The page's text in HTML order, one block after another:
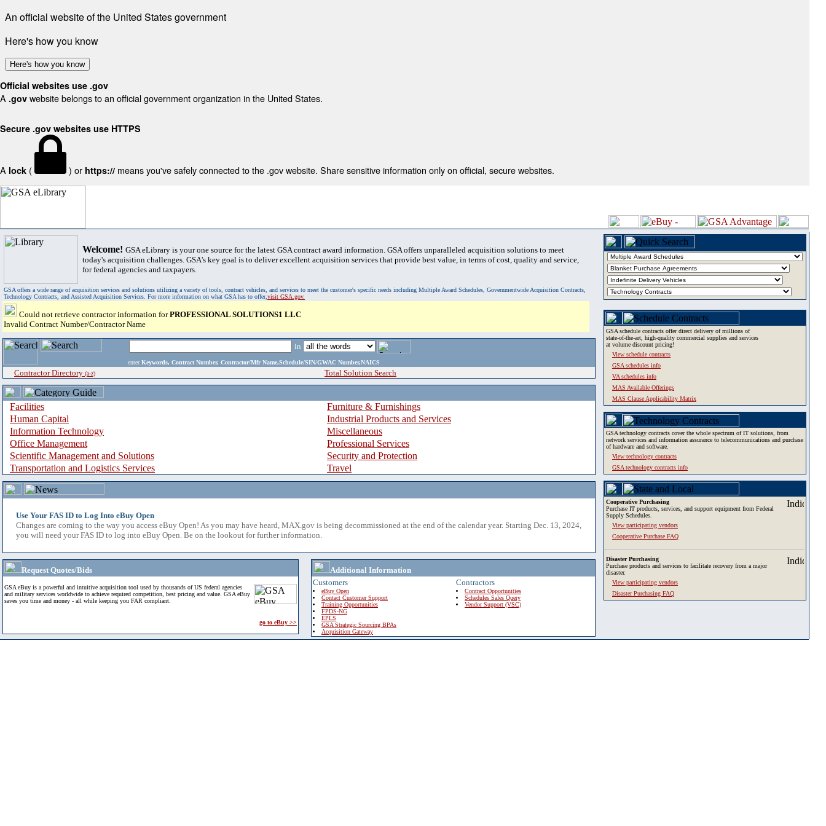
An official website of the United States government
Here's how you know
Here's how you know
Official websites use .gov
A .gov website belongs to an official government organization in the United States.
Secure .gov websites use HTTPS
A lock ( ) or https:// means you've safely connected to the .gov website. Share sensitive information only on official, secure websites.
Welcome! GSA eLibrary is your one source for the latest GSA contract award information. GSA offers unparalleled acquisition solutions to meet
today's acquisition challenges. GSA's key goal is to deliver excellent acquisition services that provide best value, in terms of cost, quality and service,
for federal agencies and taxpayers.
GSA offers a wide range of acquisition services and solutions utilizing a variety of tools, contract vehicles, and services to meet the customer's specific needs including Multiple Award Schedules, Governmentwide Acquisition Contracts,
Technology Contracts, and Assisted Acquisition Services. For more information on what GSA has to offer,visit GSA.gov.
Could not retrieve contractor information forPROFESSIONAL SOLUTIONS1 LLC
Invalid Contract Number/Contractor Name
in
enter Keywords, Contract Number, Contractor/Mfr Name,Schedule/SIN/GWAC Number,NAICS
Contractor Directory (a-z) Total Solution Search
Facilities
Furniture & Furnishings
Human Capital
Industrial Products and Services
Information Technology
Miscellaneous
Office Management
Professional Services
Scientific Management and Solutions
Security and Protection
Transportation and Logistics Services
Travel
Use Your FAS ID to Log Into eBuy Open
Changes are coming to the way you access eBuy Open! As you may have heard, MAX.gov is being decommissioned at the end of the calendar year. Starting Dec. 13, 2024,
you will need your FAS ID to log into eBuy Open. Be on the lookout for further information.
Request Quotes/Bids
GSA eBuy is a powerful and intuitive acquisition tool used by thousands of US federal agencies
and military services worldwide to achieve required competition, best pricing and value. GSA eBuy
saves you time and money - all while keeping you FAR compliant.
go to eBuy >>
Additional Information
Customers
eBuy Open
Contact Customer Support
Training Opportunities
FPDS-NG
EPLS
GSA Strategic Sourcing BPAs
Acquisition Gateway
Contractors
Contract Opportunities
Schedules Sales Query
Vendor Support (VSC)
GSA schedule contracts offer direct delivery of millions of
state-of-the-art, high-quality commercial supplies and services
at volume discount pricing!
View schedule contracts
GSA schedules info
VA schedules info
MAS Available Offerings
MAS Clause Applicability Matrix
GSA technology contracts cover the whole spectrum of IT solutions, from
network services and information assurance to telecommunications and purchase
of hardware and software.
View technology contracts
GSA technology contracts info
Cooperative Purchasing
Purchase IT products, services, and support equipment from Federal
Supply Schedules.
View participating vendors
Cooperative Purchase FAQ
Disaster Purchasing
Purchase products and services to facilitate recovery from a major
disaster.
View participating vendors
Disaster Purchasing FAQ